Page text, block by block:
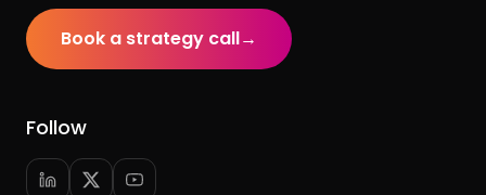
Book a strategy call→
Follow